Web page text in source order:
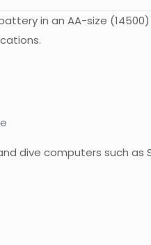
in an AA-size
dive computers such as